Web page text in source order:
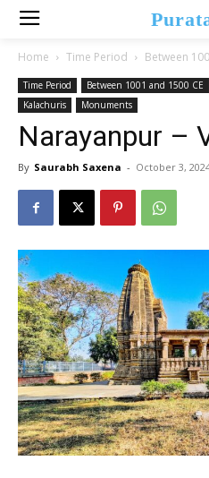
Home Time Period Between
Time Period Between 1001 and 1500 CE
Kalachuris
Monuments
Narayanpur –
By Saurabh Saxena - October 3,